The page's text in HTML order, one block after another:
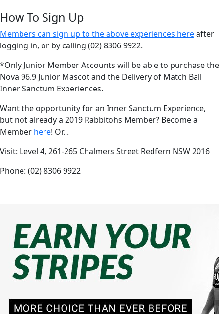
How To Sign Up
Members can sign up to the above experiences hereafter
logging in, or by calling (02) 8306 9922.
*Only Junior Member Accounts will be able to purchase the
Nova 96.9 Junior Mascot and the Delivery of Match Ball
Inner Sanctum Experiences.
Want the opportunity for an Inner Sanctum Experience,
but not already a 2019 Rabbitohs Member? Become a
Member here! Or...
Visit: Level 4, 261-265 Chalmers Street Redfern NSW 2016
Phone: (02) 8306 9922